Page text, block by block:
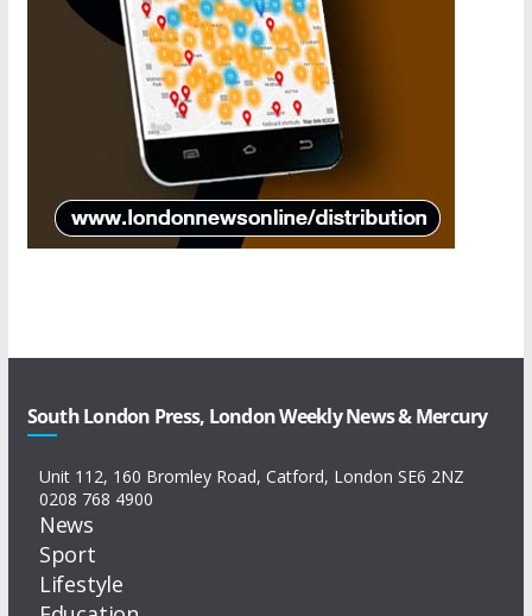
South London Press, London Weekly News & Mercury
Unit 112, 160 Bromley Road, Catford, London SE6 2NZ
0208 768 4900
News
Sport
Lifestyle